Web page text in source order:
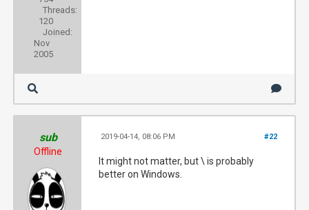
Threads:
120
Joined:
Nov
2005
sub
Offline
#22
2019-04-14, 08:06 PM
It might not matter, but \ is probably
better on Windows.